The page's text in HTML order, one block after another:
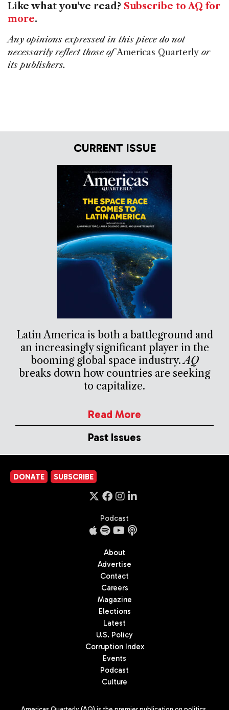
Like what you've read? Subscribe to AQ for
more.
Any opinions expressed in this piece do not
necessarily reflect those ofAmericas Quarterly or
its publishers.
CURRENT ISSUE
Latin America is both a battleground and
an increasingly significant player in the
booming global space industry.AQ
breaks down how countries are seeking
to capitalize.
Read More
Past Issues
DONATE SUBSCRIBE
Podcast
About
Advertise
Contact
Careers
Magazine
Elections
Latest
U.S. Policy
Corruption Index
Events
Podcast
Culture